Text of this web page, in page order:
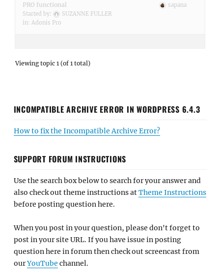
PRO functional
Started by:
SUZANNE FULLER
in: Adonis Pro
sapana
Viewing topic 1 (of 1 total)
INCOMPATIBLE ARCHIVE ERROR IN WORDPRESS 6.4.3
How to fix the Incompatible Archive Error?
SUPPORT FORUM INSTRUCTIONS
Use the search box below to search for your answer and
also check out theme instructions atTheme Instructions
before posting question here.
When you post in your question, please don't forget to
post in your site URL. If you have issue in posting
question here in forum then check out screencast from
ourYouTube channel.